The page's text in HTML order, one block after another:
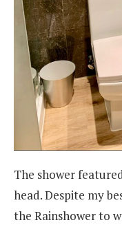
The shower
head. Despite my
the Rainshower to